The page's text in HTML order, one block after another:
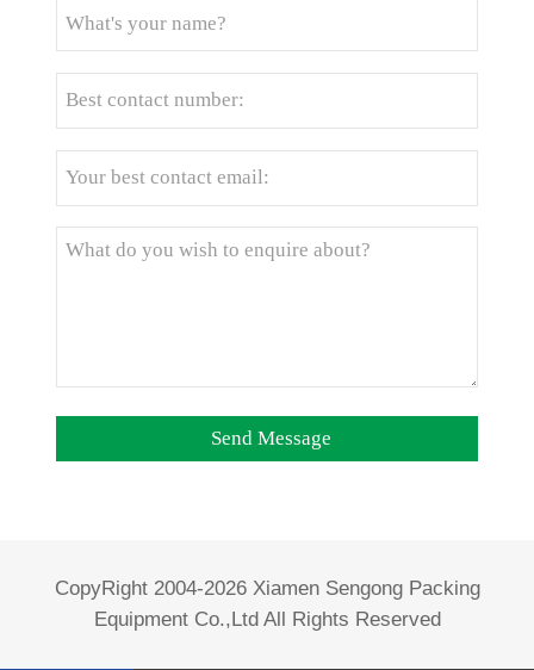
CopyRight 2004-2026 Xiamen Sengong Packing
Equipment Co.,Ltd All Rights Reserved